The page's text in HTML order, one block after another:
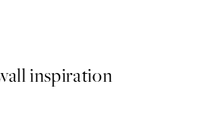
inspiration